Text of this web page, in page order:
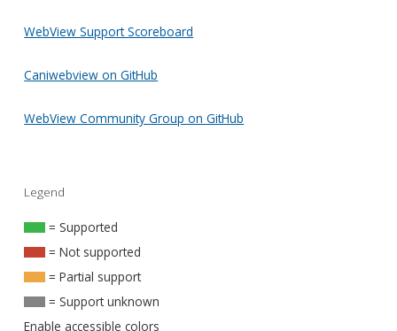
WebView Support Scoreboard
Caniwebview on GitHub
WebView Community Group on GitHub
Legend
= Supported
= Not supported
= Partial support
= Support unknown
Enable accessible colors